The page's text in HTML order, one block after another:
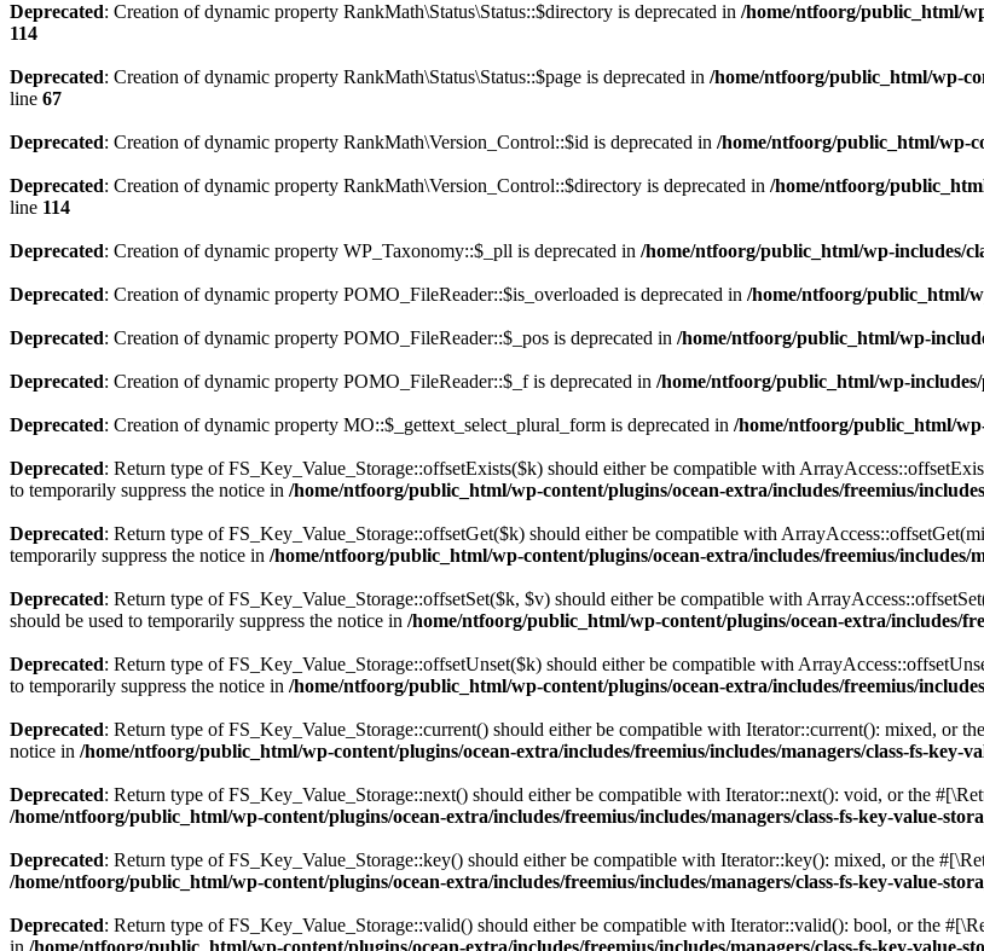
Deprecated: Creation of dynamic property RankMath\Status\Status::$directory is deprecated in /home/ntfoorg/public_html/
114
Deprecated: Creation of dynamic property RankMath\Status\Status::$page is deprecated in /home/ntfoorg/public_html/wp-
line 67
Deprecated: Creation of dynamic property RankMath\Version_Control::$id is deprecated in /home/ntfoorg/public_html/wp-
Deprecated: Creation of dynamic property RankMath\Version_Control::$directory is deprecated in /home/ntfoorg/
line 114
Deprecated: Creation of dynamic property WP_Taxonomy::$_pll is deprecated in /home/ntfoorg/public_html/wp-includes/
Deprecated: Creation of dynamic property POMO_FileReader::$is_overloaded is deprecated in /home/ntfoorg/public_html/
Deprecated: Creation of dynamic property POMO_FileReader::$_pos is deprecated in /home/ntfoorg/public_html/wp-
Deprecated: Creation of dynamic property POMO_FileReader::$_f is deprecated in /home/ntfoorg/public_html/wp-
Deprecated: Creation of dynamic property MO::$_gettext_select_plural_form is deprecated in /home/ntfoorg/public_html/
Deprecated: Return type of FS_Key_Value_Storage::offsetExists($k) should either be compatible with
to temporarily suppress the notice in /home/ntfoorg/public_html/wp-content/plugins/ocean-extra/includes/freemius/
Deprecated: Return type of FS_Key_Value_Storage::offsetGet($k) should either be compatible with
temporarily suppress the notice in /home/ntfoorg/public_html/wp-content/plugins/ocean-extra/includes/freemius/includes/
Deprecated: Return type of FS_Key_Value_Storage::offsetSet($k, $v) should either be compatible with
should be used to temporarily suppress the notice in /home/ntfoorg/public_html/wp-content/plugins/ocean-extra/includes/
Deprecated: Return type of FS_Key_Value_Storage::offsetUnset($k) should either be compatible with
to temporarily suppress the notice in /home/ntfoorg/public_html/wp-content/plugins/ocean-extra/includes/freemius/
Deprecated: Return type of FS_Key_Value_Storage::current() should either be compatible with Iterator::current(): mixed, or
notice in /home/ntfoorg/public_html/wp-content/plugins/ocean-extra/includes/freemius/includes/managers/class-fs-key-
Deprecated: Return type of FS_Key_Value_Storage::next() should either be compatible with Iterator::next(): void, or the
/home/ntfoorg/public_html/wp-content/plugins/ocean-extra/includes/freemius/includes/managers/class-fs-key-value-
Deprecated: Return type of FS_Key_Value_Storage::key() should either be compatible with Iterator::key(): mixed, or the
/home/ntfoorg/public_html/wp-content/plugins/ocean-extra/includes/freemius/includes/managers/class-fs-key-value-
Deprecated: Return type of FS_Key_Value_Storage::valid() should either be compatible with Iterator::valid(): bool, or the
in /home/ntfoorg/public_html/wp-content/plugins/ocean-extra/includes/freemius/includes/managers/class-fs-key-value-